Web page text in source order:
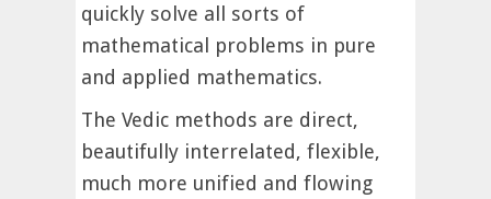
quickly solve all sorts of
mathematical problems in pure
and applied mathematics.
The Vedic methods are direct,
beautifully interrelated, flexible,
much more unified and flowing